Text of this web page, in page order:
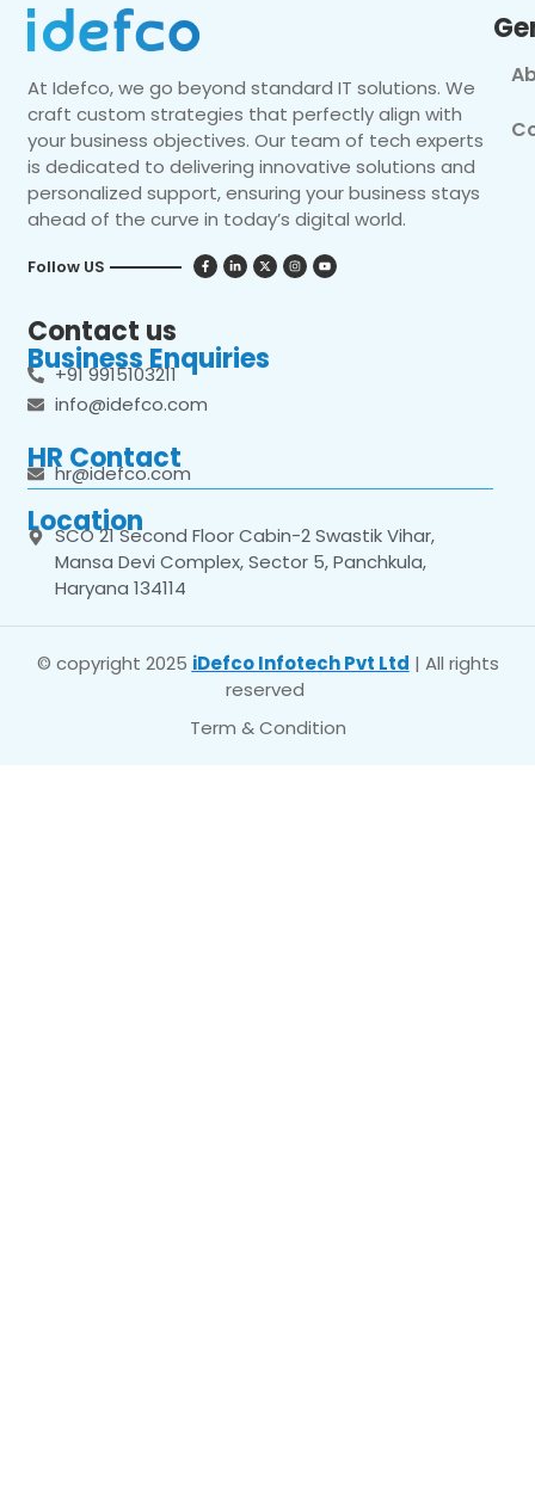
At Idefco, we go beyond standard IT solutions. We
craft custom strategies that perfectly align with
your business objectives. Our team of tech experts
is dedicated to delivering innovative solutions and
personalized support, ensuring your business stays
ahead of the curve in today’s digital world.
Follow US
Contact us
Business Enquiries
+91 9915103211
info@idefco.com
HR Contact
hr@idefco.com
Location
SCO 21 Second Floor Cabin-2 Swastik Vihar,
Mansa Devi Complex, Sector 5, Panchkula,
Haryana 134114
© copyright 2025 iDefco Infotech Pvt Ltd | All rights
reserved
Term & Condition